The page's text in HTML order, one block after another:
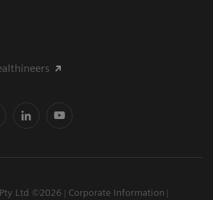
Ltd ©2026
Corporate Information